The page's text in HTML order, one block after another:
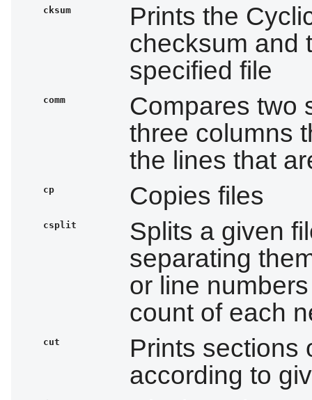
cksum
Prints the
checksum and
specified file
comm
Compares two
three columns
the lines that
cp Copies files
csplit
Splits a given
separating
or line
count of each
cut
Prints sections
according to